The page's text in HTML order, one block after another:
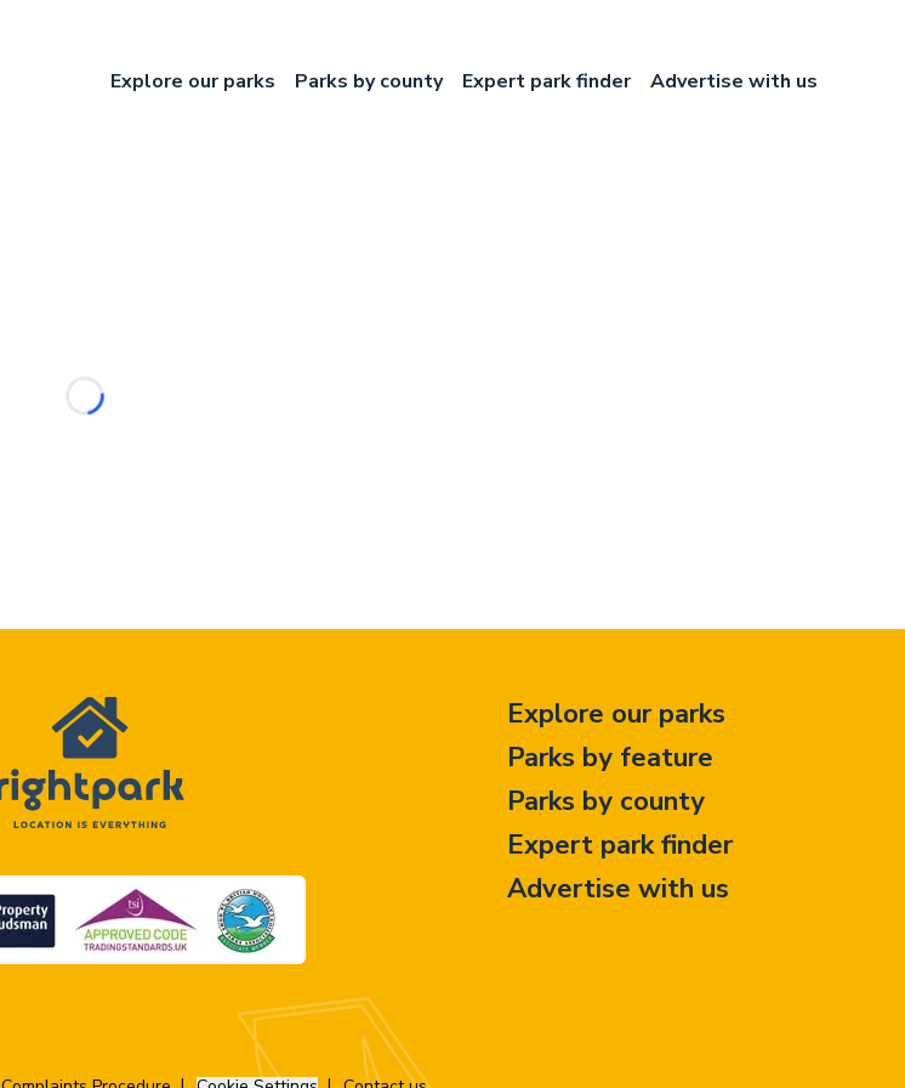
Explore our parks
Parks by county Expert park finder Advertise with us
Explore our parks
Parks by feature
Parks by county
Expert park finder
Advertise with us